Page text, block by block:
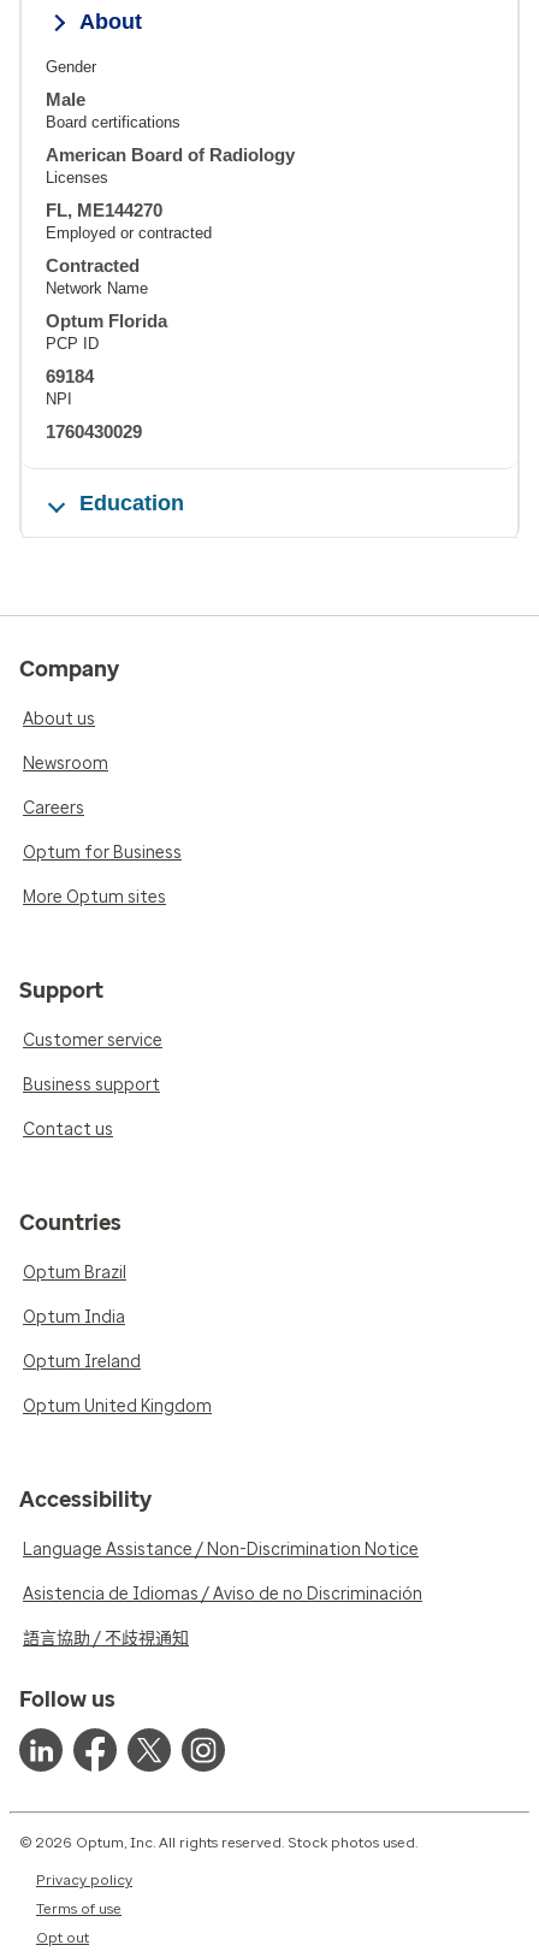
About
Gender
Male
Board certifications
American Board of Radiology
Licenses
FL, ME144270
Employed or contracted
Contracted
Network Name
Optum Florida
PCP ID
69184
NPI
1760430029
Education
Company
About us
Newsroom
Careers
Optum for Business
More Optum sites
Support
Customer service
Business support
Contact us
Countries
Optum Brazil
Optum India
Optum Ireland
Optum United Kingdom
Accessibility
Language Assistance / Non-Discrimination Notice
Asistencia de Idiomas / Aviso de no Discriminación
語言協助 / 不歧視通知
Follow us
© 2026 Optum, Inc. All rights reserved. Stock photos used.
Privacy policy
Terms of use
Opt out